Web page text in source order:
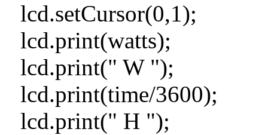
lcd.setCursor(0,1);
lcd.print(watts);
lcd.print(" W ");
lcd.print(time/3600);
lcd.print(" H ");